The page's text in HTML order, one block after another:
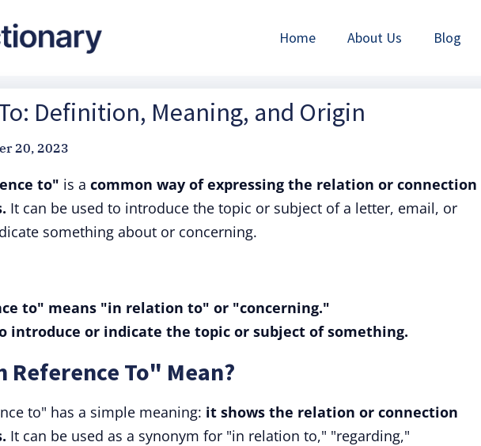
Home About Us Blog
Definition, Meaning, and Origin
20, 2023
to" is a common way of expressing the relation or connection
It can be used to introduce the topic or subject of a letter, email, or
something about or concerning.
to" means "in relation to" or "concerning."
introduce or indicate the topic or subject of something.
Reference To" Mean?
to" has a simple meaning: it shows the relation or connection
It can be used as a synonym for "in relation to," "regarding,"